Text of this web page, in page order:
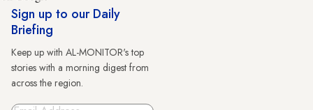
Sign up to our Daily
Briefing
Keep up with AL-MONITOR's top
stories with a morning digest from
across the region.